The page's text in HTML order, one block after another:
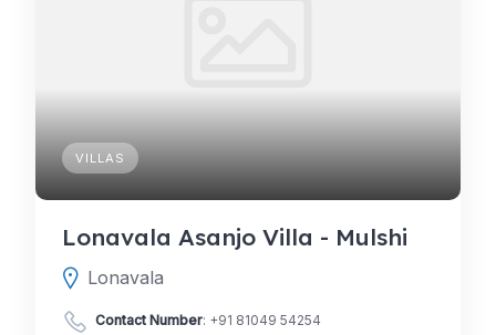
VILLAS
Lonavala Asanjo Villa - Mulshi
Lonavala
Contact Number: +91 81049 54254